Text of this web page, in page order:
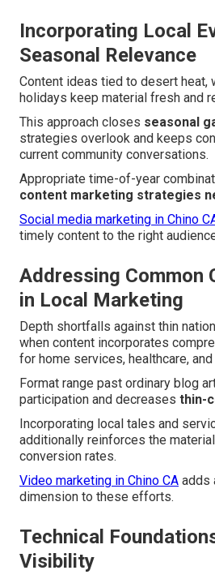
Incorporating Local
Seasonal Relevance
Content ideas tied to desert heat,
holidays keep material fresh and
This approach closes seasonal
strategies overlook and keeps
current community conversations.
Appropriate time-of-year
content marketing strategies
Social media marketing in Chino
timely content to the right
Addressing Common
in Local Marketing
Depth shortfalls against thin
when content incorporates
for home services, healthcare,
Format range past ordinary blog
participation and decreases thin-
Incorporating local tales and
additionally reinforces the
conversion rates.
Video marketing in Chino CA adds
dimension to these efforts.
Technical
Visibility